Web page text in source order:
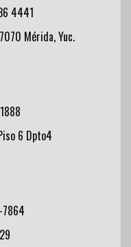
4441
Mérida, Yuc.
6 Dpto4